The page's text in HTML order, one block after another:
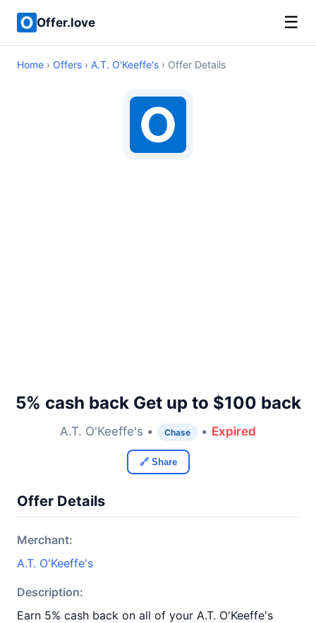
Offer.love ☰
Home › Offers › A.T. O'Keeffe's › Offer Details
5% cash back Get up to $100 back
A.T. O'Keeffe's • Chase • Expired
🔗 Share
Offer Details
Merchant:
A.T. O'Keeffe's
Description:
Earn 5% cash back on all of your A.T. O'Keeffe's